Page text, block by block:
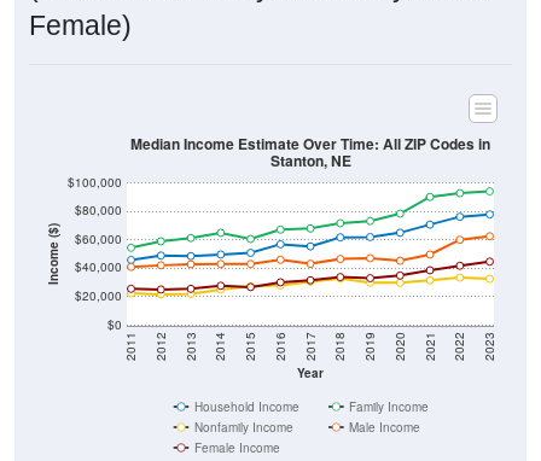
Female)
Income ($)
$0
$20,000
$40,000
$60,000
$80,000
$100,000
Year
2011 2012 2013 2014 2015 2016 2017 2018 2019 2020 2021 2022 2023
Median Income Estimate Over Time: All ZIP Codes in
Stanton, NE
Household Income
Family Income
Nonfamily Income
Male Income
Female Income